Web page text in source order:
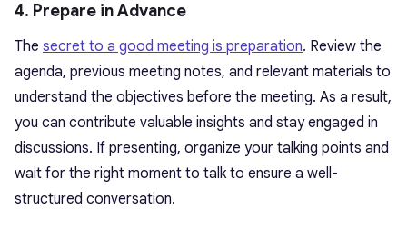
4. Prepare in Advance
The secret to a good meeting is preparation. Review the
agenda, previous meeting notes, and relevant materials to
understand the objectives before the meeting. As a result,
you can contribute valuable insights and stay engaged in
discussions. If presenting, organize your talking points and
wait for the right moment to talk to ensure a well-
structured conversation.